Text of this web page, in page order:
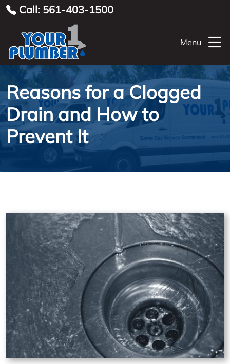
Call: 561-403-1500
Menu
Reasons for a Clogged
Drain and How to
Prevent It